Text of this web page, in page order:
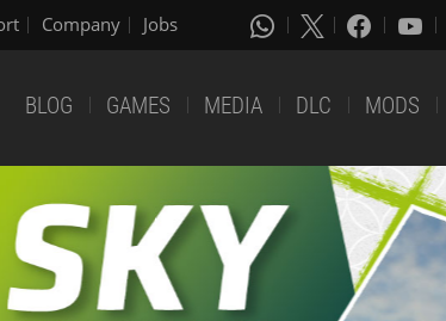
Company Jobs
BLOG GAMES MEDIA DLC MODS